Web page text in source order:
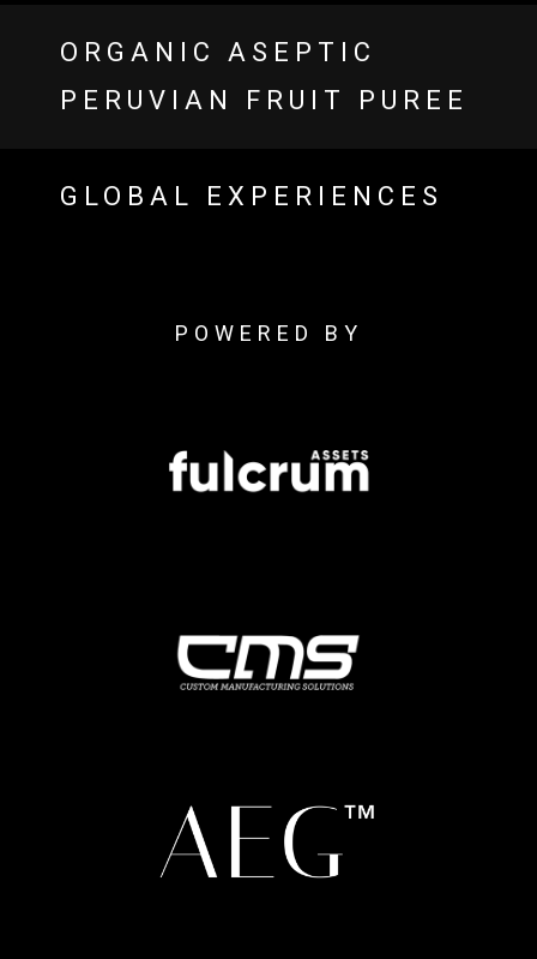
ORGANIC ASEPTIC
PERUVIAN FRUIT PUREE
GLOBAL EXPERIENCES
POWERED BY